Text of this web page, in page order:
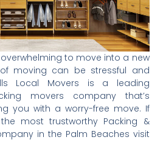
to move into a new
moving can be stressful and
Local Movers is a leading
movers company that’s
you with a worry-free move. If
most trustworthy Packing &
in the Palm Beaches visit